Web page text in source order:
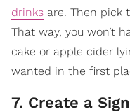
drinks are. Then pick
That way, you won’t
cake or apple cider
wanted in the first
7. Create a